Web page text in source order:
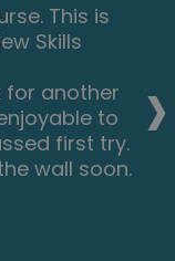
This is
Skills
for another
to
first try.
wall soon. ›